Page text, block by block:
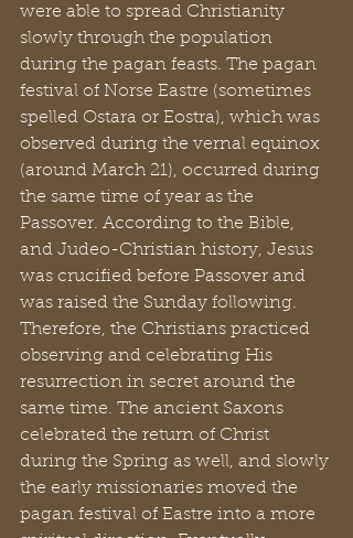
were able to spread Christianity
slowly through the population
during the pagan feasts. The pagan
festival of Norse Eastre (sometimes
spelled Ostara or Eostra), which was
observed during the vernal equinox
(around March 21), occurred during
the same time of year as the
Passover. According to the Bible,
and Judeo-Christian history, Jesus
was crucified before Passover and
was raised the Sunday following.
Therefore, the Christians practiced
observing and celebrating His
resurrection in secret around the
same time. The ancient Saxons
celebrated the return of Christ
during the Spring as well, and slowly
the early missionaries moved the
pagan festival of Eastre into a more